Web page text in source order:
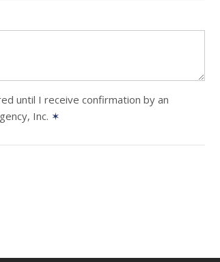
until I receive confirmation by an
Inc. ✶